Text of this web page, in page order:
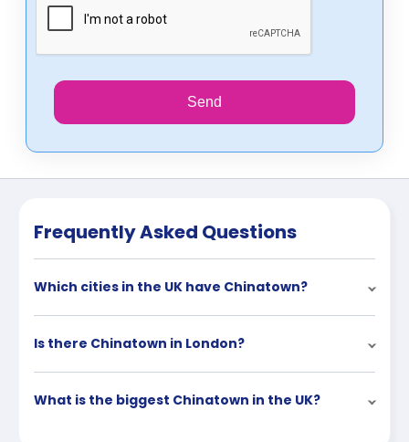
Send
Frequently Asked Questions
Which cities in the UK have Chinatown?
Is there Chinatown in London?
What is the biggest Chinatown in the UK?